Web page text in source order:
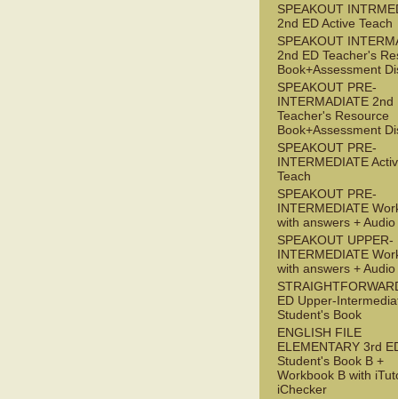
SPEAKOUT
2nd ED Active Teach
SPEAKOUT
2nd ED Teacher's
Book+Assessment
SPEAKOUT PRE-
INTERMADIATE 2nd
Teacher's Resource
Book+Assessment
SPEAKOUT PRE-
INTERMEDIATE
Teach
SPEAKOUT PRE-
INTERMEDIATE
with answers + Audio
SPEAKOUT UPPER-
INTERMEDIATE
with answers + Audio
ED Upper-
Student's Book
ENGLISH FILE
ELEMENTARY 3rd
Student's Book B +
Workbook B with
iChecker